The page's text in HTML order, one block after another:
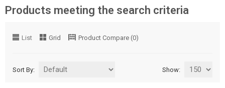
Products meeting the search criteria
List Grid Product Compare (0)
Show:
Sort By: